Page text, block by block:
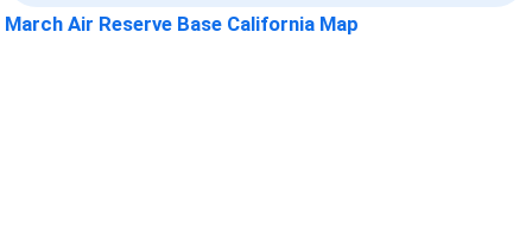
March Air Reserve Base California Map